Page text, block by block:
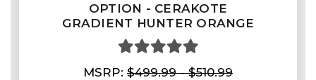
OPTION - CERAKOTE
GRADIENT HUNTER ORANGE
MSRP: $499.99 - $510.99